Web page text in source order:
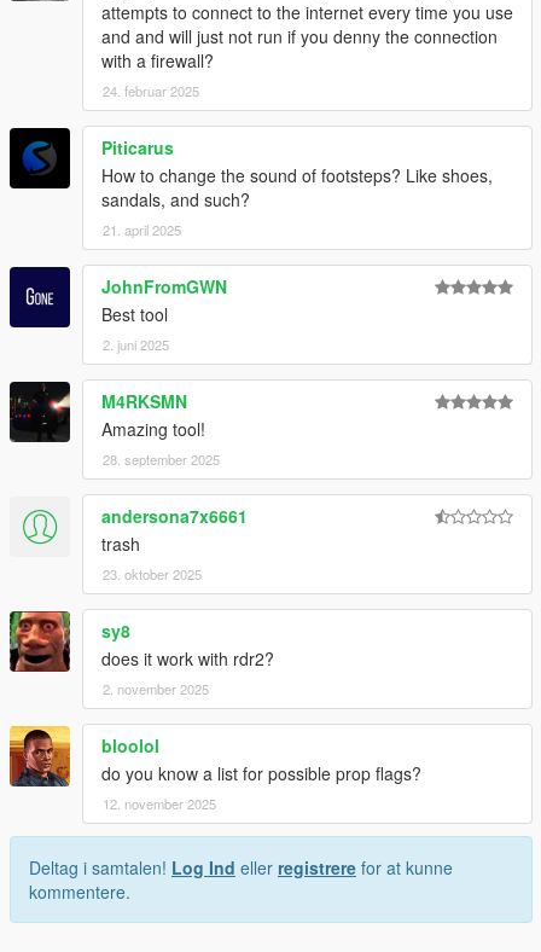
attempts to connect to the internet every time you use
and and will just not run if you denny the connection
with a firewall?
24. februar 2025
Piticarus
How to change the sound of footsteps? Like shoes,
sandals, and such?
21. april 2025
JohnFromGWN
Best tool
2. juni 2025
M4RKSMN
Amazing tool!
28. september 2025
andersona7x6661
trash
23. oktober 2025
sy8
does it work with rdr2?
2. november 2025
bloolol
do you know a list for possible prop flags?
12. november 2025
Deltag i samtalen! Log Ind eller registrere for at kunne
kommentere.